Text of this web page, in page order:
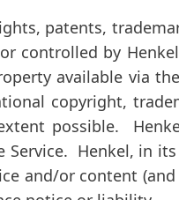
patents,
controlled by
available via
copyright,
possible.
Henkel, in
and/or content